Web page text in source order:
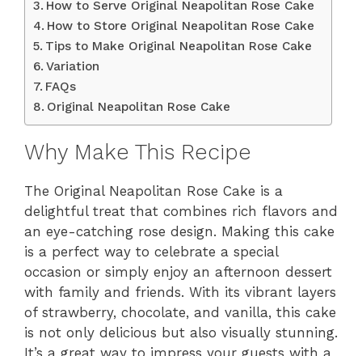
How to Serve Original Neapolitan Rose Cake
How to Store Original Neapolitan Rose Cake
Tips to Make Original Neapolitan Rose Cake
Variation
FAQs
Original Neapolitan Rose Cake
Why Make This Recipe
The Original Neapolitan Rose Cake is a
delightful treat that combines rich flavors and
an eye-catching rose design. Making this cake
is a perfect way to celebrate a special
occasion or simply enjoy an afternoon dessert
with family and friends. With its vibrant layers
of strawberry, chocolate, and vanilla, this cake
is not only delicious but also visually stunning.
It’s a great way to impress your guests with a